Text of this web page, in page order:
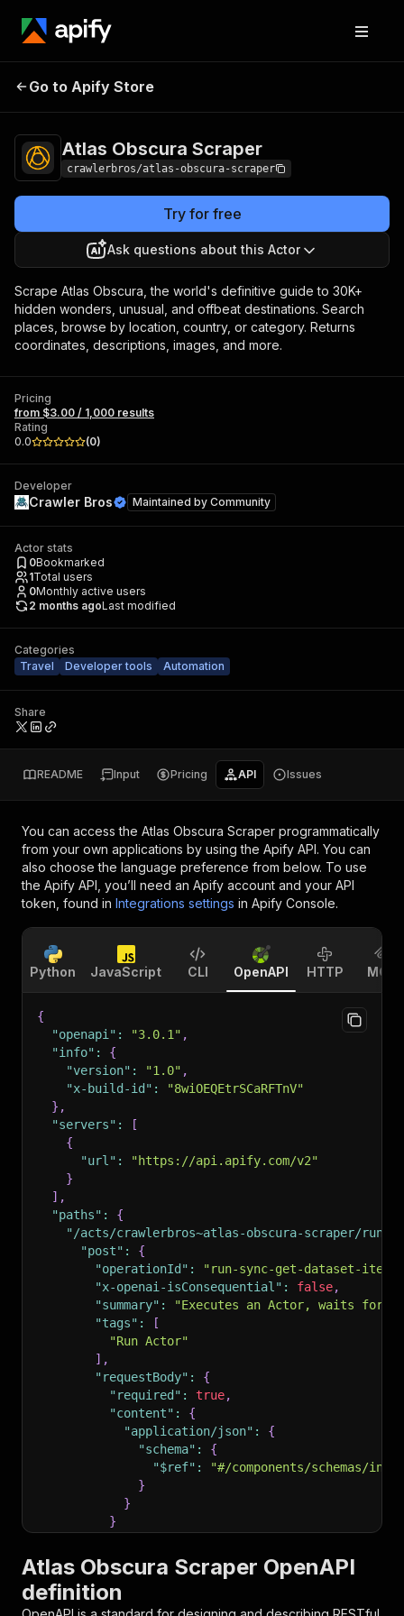
Atlas Obscura
Go to Apify Store
Atlas Obscura Scraper
crawlerbros/atlas-obscura-scraper
Try for free
Ask questions about this Actor
Scrape Atlas Obscura, the world's definitive guide to 30K+
hidden wonders, unusual, and offbeat destinations. Search
places, browse by location, country, or category. Returns
coordinates, descriptions, images, and more.
Pricing
from $3.00 / 1,000 results
Rating
0.0
(0)
Developer
Crawler Bros Maintained by Community
Actor stats
0Bookmarked
1Total users
0Monthly active users
2 months agoLast modified
Categories
Travel
Developer tools Automation
Share
README Input Pricing API Issues
You can access the Atlas Obscura Scraper programmatically
from your own applications by using the Apify API. You can
also choose the language preference from below. To use
the Apify API, you’ll need an Apify account and your API
token, found in Integrations settings in Apify Console.
Python JavaScript CLI OpenAPI HTTP MCP
{
"openapi" : "3.0.1" ,
"info" :
{
"version" : "1.0" ,
"x-build-id" :
"8wiOEQEtrSCaRFTnV"
} ,
"servers" :
[
{
"url" :
"https://api.apify.com/v2"
}
] ,
"paths" :
{
"/acts/crawlerbros~atlas-obscura-scraper/run-
"post" :
{
"operationId" :
"run-sync-get-dataset-
"x-openai-isConsequential" : false,
"summary" :
"Executes an Actor, waits for
"tags" :
[
"Run Actor"
] ,
"requestBody" :
{
"required" : true,
"content" :
{
"application/json" :
{
"schema" :
{
"$ref" :
"#/components/schemas/
}
}
}
"parameters":
{
"in" : "query",
Atlas Obscura Scraper OpenAPI
definition